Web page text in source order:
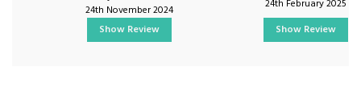
24th November 2024
Show Review
24th February 2025
Show Review